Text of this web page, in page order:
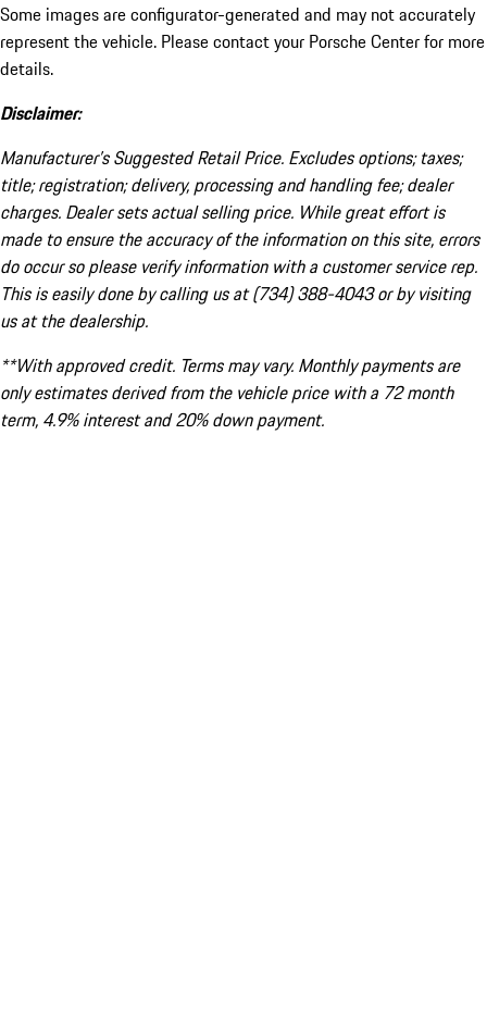
Some images are configurator-generated and may not accurately
represent the vehicle. Please contact your Porsche Center for more
details.
Disclaimer:
Manufacturer’s Suggested Retail Price. Excludes options; taxes;
title; registration; delivery, processing and handling fee; dealer
charges. Dealer sets actual selling price. While great effort is
made to ensure the accuracy of the information on this site, errors
do occur so please verify information with a customer service rep.
This is easily done by calling us at (734) 388-4043 or by visiting
us at the dealership.
**With approved credit. Terms may vary. Monthly payments are
only estimates derived from the vehicle price with a 72 month
term, 4.9% interest and 20% down payment.